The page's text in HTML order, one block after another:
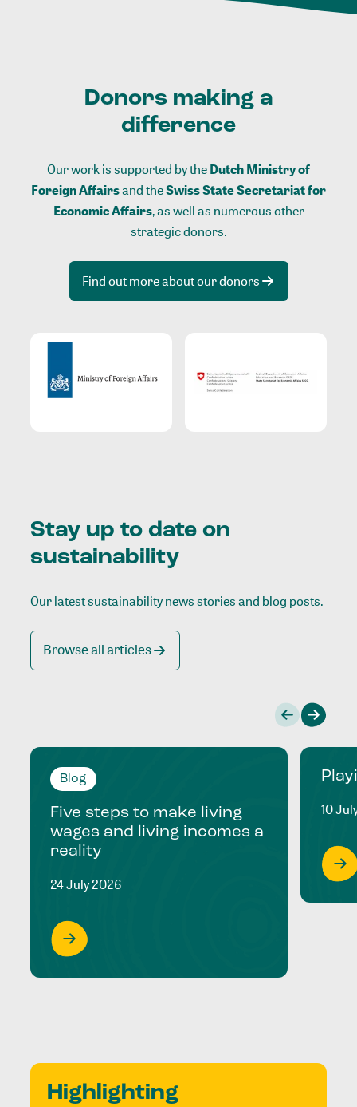
Donors making a
difference
Our work is supported by theDutch Ministry of
Foreign Affairsand theSwiss State Secretariat for
Economic Affairs, as well as numerous other
strategic donors.
Find out more about our donors
Stay up to date on
sustainability
Our latest sustainability news stories and blog posts.
Browse all articles
Blog
Five steps to make living
wages and living incomes a
reality
24 July 2026
10
Highlighting